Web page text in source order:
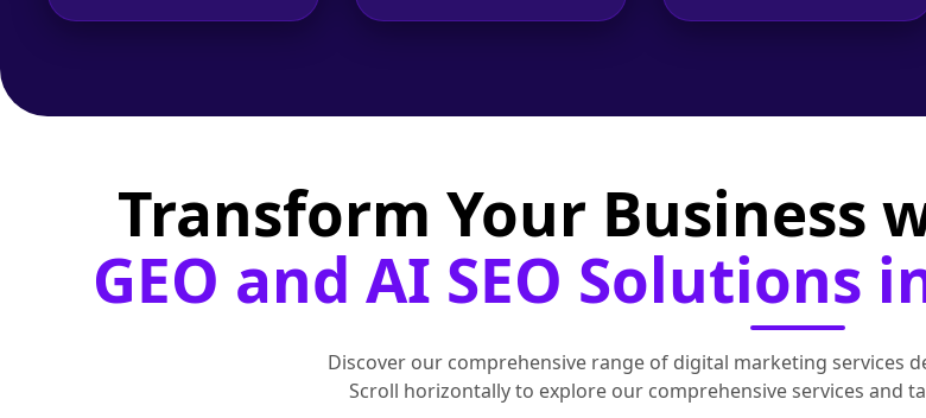
Transform Your Business
GEO and AI SEO Solutions
Discover our comprehensive range of digital marketing services
Scroll horizontally to explore our comprehensive services and